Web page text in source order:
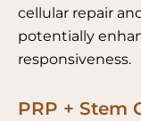
cellular repair
potentially
responsiveness.
PRP + Stem